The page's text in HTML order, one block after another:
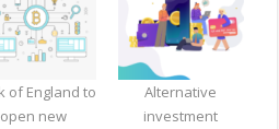
of England to
open new
Alternative
investment